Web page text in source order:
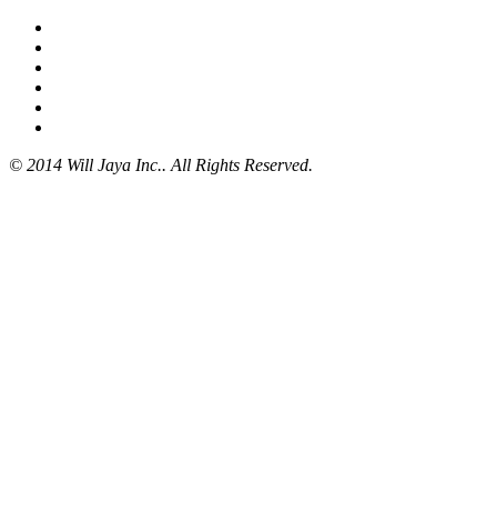
© 2014 Will Jaya Inc.. All Rights Reserved.